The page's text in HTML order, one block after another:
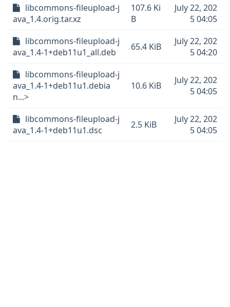
libcommons-fileupload-j
ava_1.4.orig.tar.xz
107.6 Ki
B
July 22, 202
5 04:05
libcommons-fileupload-j
ava_1.4-1+deb11u1_all.deb
65.4 KiB
July 22, 202
5 04:20
libcommons-fileupload-j
ava_1.4-1+deb11u1.debia
n...>
10.6 KiB
July 22, 202
5 04:05
libcommons-fileupload-j
ava_1.4-1+deb11u1.dsc
2.5 KiB
July 22, 202
5 04:05